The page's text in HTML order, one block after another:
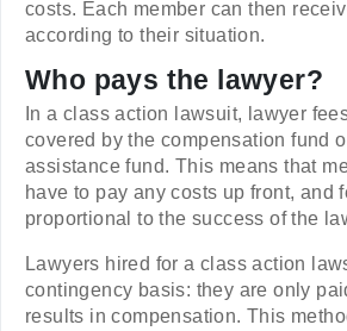
costs. Each member can then
according to their situation.
Who pays the lawyer?
In a class action lawsuit, lawyer
covered by the compensation fund
assistance fund. This means that
have to pay any costs up front, and
proportional to the success of the
Lawyers hired for a class action
contingency basis: they are only
results in compensation. This